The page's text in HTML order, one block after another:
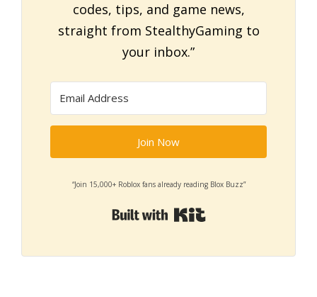
codes, tips, and game news,
straight from StealthyGaming to
your inbox.”
Join Now
“Join 15,000+ Roblox fans already reading Blox Buzz”
Built with Kit